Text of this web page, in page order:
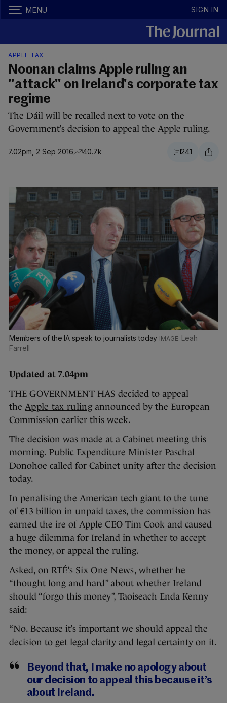
MENU SIGN IN
APPLE TAX
Noonan claims Apple ruling an
"attack" on Ireland's corporate tax
regime
The Dáil will be recalled next to vote on the
Government’s decision to appeal the Apple ruling.
7.02pm, 2 Sep 2016 40.7k 241
Members of the IA speak to journalists today
Leah
Farrell
Updated at 7.04pm
THE GOVERNMENT HAS decided to appeal
the Apple tax rulingannounced by the European
Commission earlier this week.
The decision was made at a Cabinet meeting this
morning. Public Expenditure Minister Paschal
Donohoe called for Cabinet unity after the decision
today.
In penalising the American tech giant to the tune
of €13 billion in unpaid taxes, the commission has
earned the ire of Apple CEO Tim Cook and caused
a huge dilemma for Ireland in whether to accept
the money, or appeal the ruling.
Asked, on RTÉ’s Six One News, whether he
“thought long and hard” about whether Ireland
should “forgo this money”, Taoiseach Enda Kenny
said:
“No. Because it’s important we should appeal the
decision to get legal clarity and legal certainty on it.
Beyond that, I make no apology about
our decision to appeal this because it’s
about Ireland.